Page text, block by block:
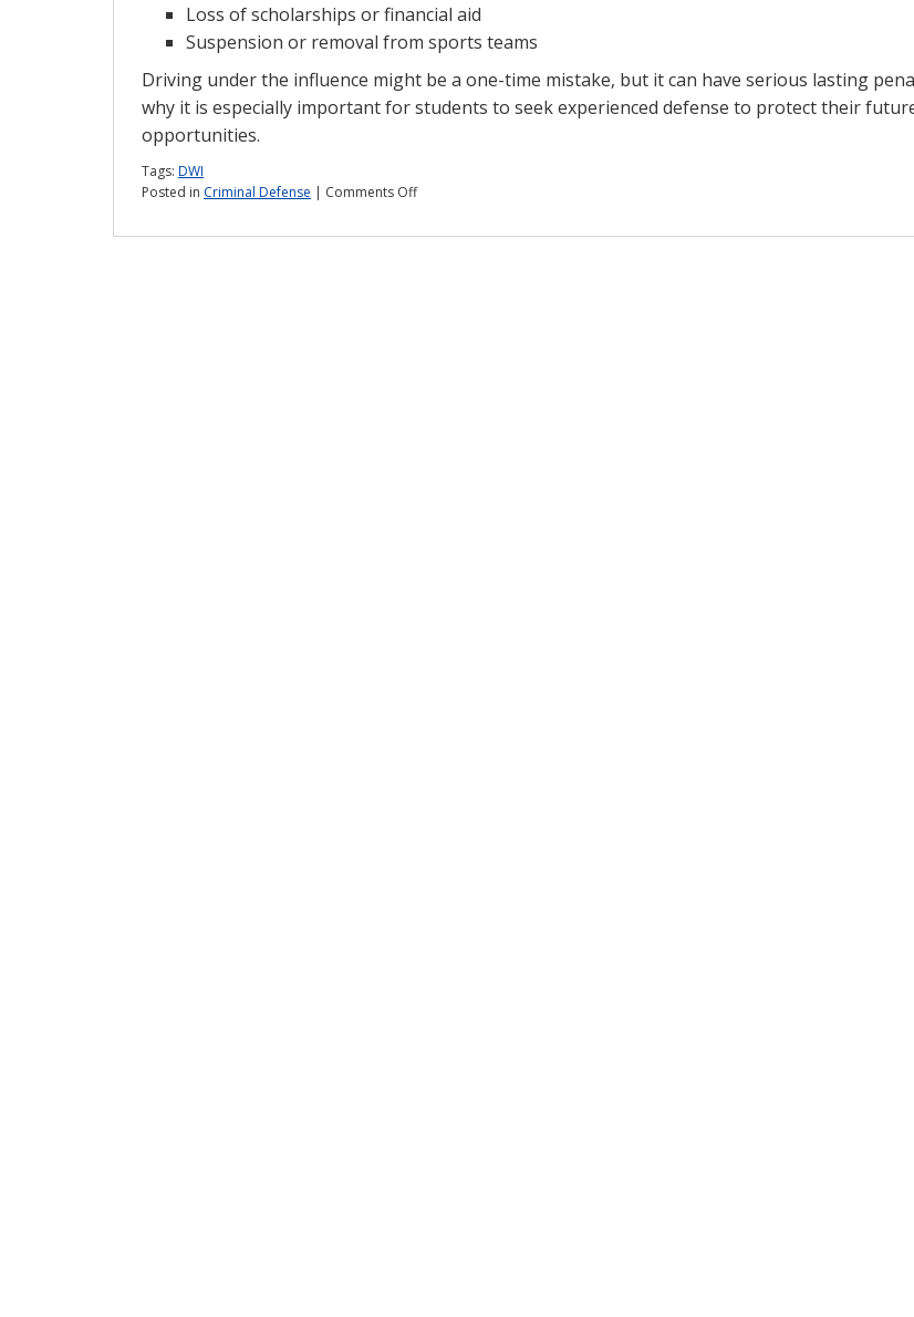
Loss of scholarships or financial aid
Suspension or removal from sports teams
Driving under the influence might be a one-time mistake, but it can have serious lasting
why it is especially important for students to seek experienced defense to protect their
opportunities.
Tags: DWI
Posted in Criminal Defense | Comments Offon
What’s